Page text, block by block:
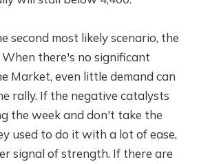
second most likely scenario, the
there's no significant
Market, even little demand can
rally. If the negative catalysts
the week and don't take the
used to do it with a lot of ease,
signal of strength. If there are